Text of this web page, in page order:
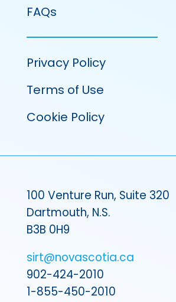
FAQs
Privacy Policy
Terms of Use
Cookie Policy
100 Venture Run, Suite 320
Dartmouth, N.S.
B3B 0H9
sirt@novascotia.ca
902-424-2010
1-855-450-2010